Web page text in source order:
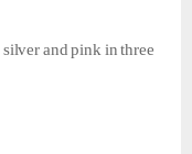
silverand pink in three